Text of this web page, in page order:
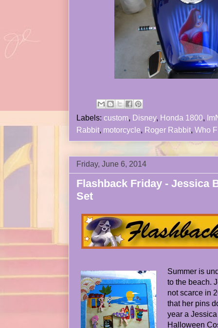
Labels: custom, Disney, Honda 1800,
Rabbit, motorcycle, Roger Rabbit, Who
Friday, June 6, 2014
Flashback Friday - Jessica
Set
Summer is
to the beach.
not scarce in
that her pins
year a
Halloween